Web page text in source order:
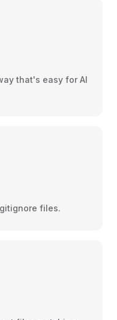
that's easy for AI
files.